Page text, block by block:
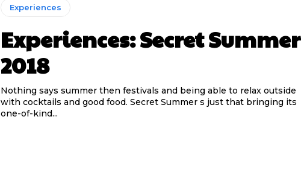
Experiences
Experiences: Secret Summer
2018
Nothing says summer then festivals and being able to relax outside
with cocktails and good food. Secret Summer s just that bringing its
one-of-kind...